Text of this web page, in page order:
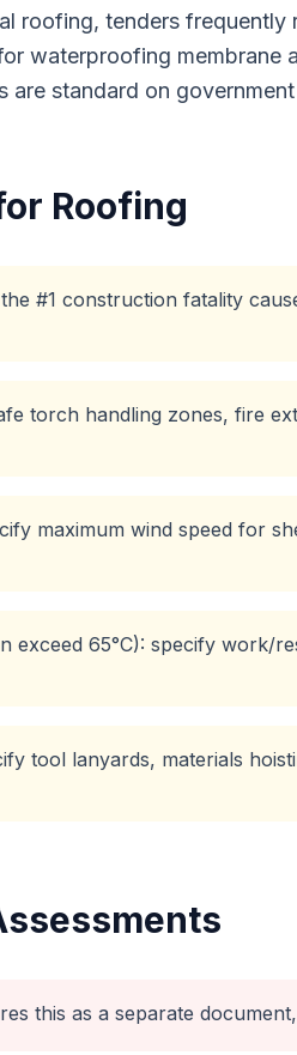
roofing, tenders frequently
waterproofing
are standard on
Roofing
#1 construction fatality
torch handling zones, fire
maximum wind speed for
65°C): specify work/
tool lanyards, materials
this as a separate